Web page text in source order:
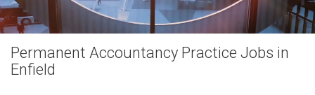
Permanent Accountancy Practice Jobs in
Enfield